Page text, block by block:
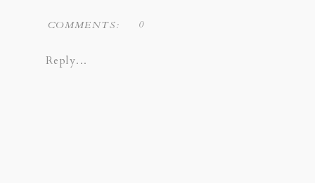
COMMENTS:
Reply...
0